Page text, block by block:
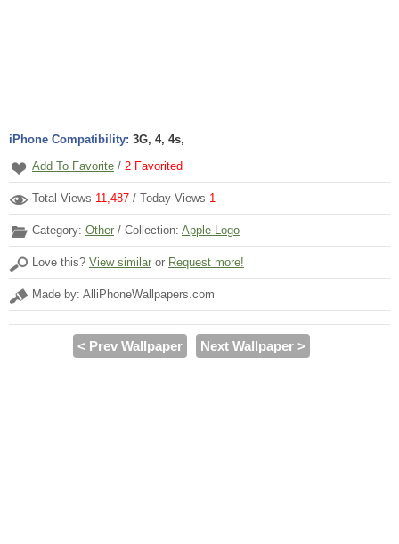
iPhone Compatibility: 3G, 4, 4s,
Add To Favorite / 2 Favorited
Total Views 11,487 / Today Views 1
Category: Other / Collection: Apple Logo
Love this? View similar or Request more!
Made by: AlliPhoneWallpapers.com
< Prev Wallpaper Next Wallpaper >